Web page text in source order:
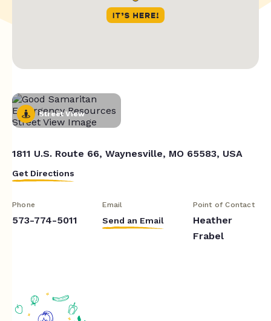
Street View
1811 U.S. Route 66, Waynesville, MO 65583, USA
Get Directions
Phone
573-774-5011
Email
Send an Email
Point of Contact
Heather
Frabel